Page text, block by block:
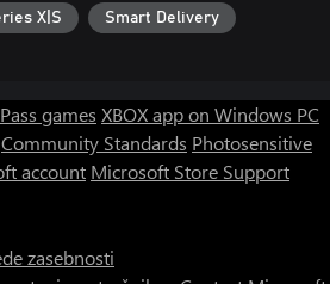
X|S Smart Delivery
games XBOX app on Windows PC
Community Standards Photosensitive
account Microsoft Store Support
zasebnosti